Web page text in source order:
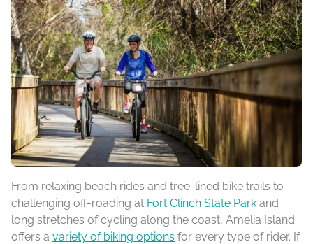
From relaxing beach rides and tree-lined bike trails to
challenging off-roading at Fort Clinch State Park and
long stretches of cycling along the coast, Amelia Island
offers a variety of biking options for every type of rider. If